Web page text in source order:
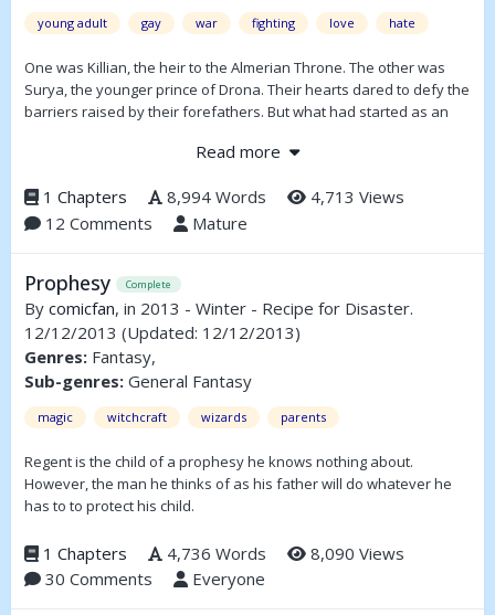
young adult gay war fighting love hate
One was Killian, the heir to the Almerian Throne. The other was
Surya, the younger prince of Drona. Their hearts dared to defy the
barriers raised by their forefathers. But what had started as an
war between two kingdoms.Read more
1 Chapters 8,994 Words
4,713 Views
12 Comments
Mature
Prophesy Complete
By comicfan, in 2013 - Winter - Recipe for Disaster.
12/12/2013 (Updated: 12/12/2013)
Genres: Fantasy,
Sub-genres: General Fantasy
magic witchcraft wizards parents
Regent is the child of a prophesy he knows nothing about.
However, the man he thinks of as his father will do whatever he
has to to protect his child.
1 Chapters 4,736 Words
8,090 Views
30 Comments
Everyone